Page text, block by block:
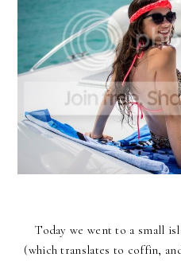
Today we went to a small
(which translates to coffin,